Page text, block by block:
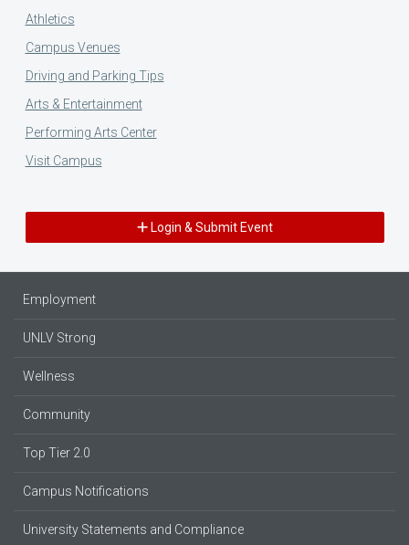
Athletics
Campus Venues
Driving and Parking Tips
Arts & Entertainment
Performing Arts Center
Visit Campus
Login & Submit Event
Employment
UNLV Strong
Wellness
Community
Top Tier 2.0
Campus Notifications
University Statements and Compliance